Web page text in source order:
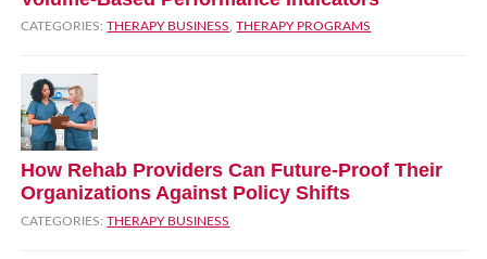
CATEGORIES:THERAPY BUSINESS ,THERAPY PROGRAMS
How Rehab Providers Can Future‑Proof Their
Organizations Against Policy Shifts
CATEGORIES:THERAPY BUSINESS